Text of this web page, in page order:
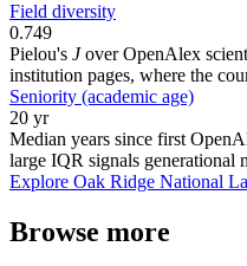
Field diversity
0.749
Pielou's Jover OpenAlex
institution pages, where the
Seniority (academic age)
20 yr
Median years since first
large IQR signals generational
Explore Oak Ridge National
Browse more